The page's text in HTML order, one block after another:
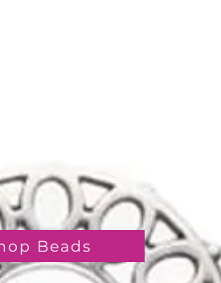
Beads